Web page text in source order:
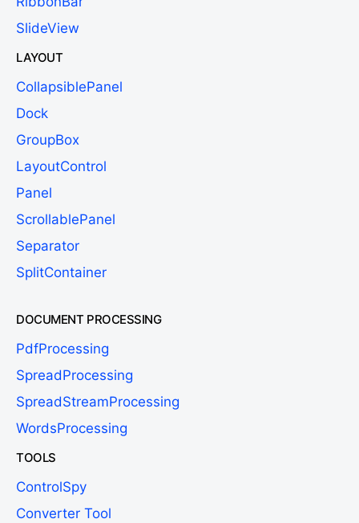
SlideView
LAYOUT
CollapsiblePanel
Dock
GroupBox
LayoutControl
Panel
ScrollablePanel
Separator
SplitContainer
DOCUMENT PROCESSING
PdfProcessing
SpreadProcessing
SpreadStreamProcessing
WordsProcessing
TOOLS
ControlSpy
Converter Tool